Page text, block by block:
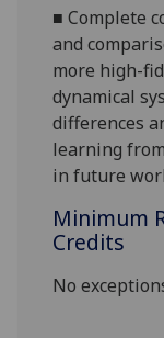
■Complete
and
more high-
dynamical
differences
learning
in future
Minimum
Credits
No